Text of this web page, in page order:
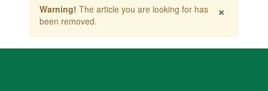
the
×
Warning! The article you are looking for has
been removed.